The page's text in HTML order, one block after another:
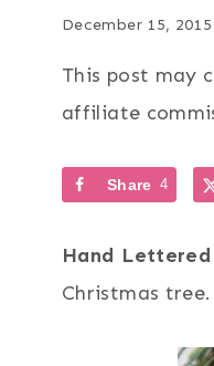
December 15, 2015
This post may
affiliate
Share 4
Hand Lettered
Christmas tree.